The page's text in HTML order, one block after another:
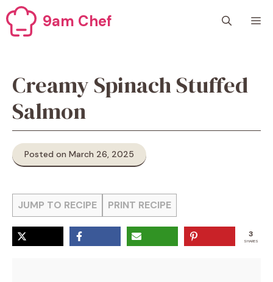
Skip
to
content
9am Chef
Creamy Spinach Stuffed
Salmon
Posted on March 26, 2025
JUMP TO RECIPE PRINT RECIPE
3
SHARES